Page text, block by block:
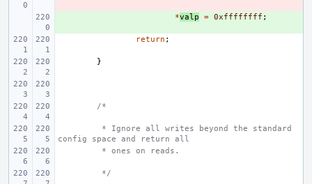
*valp = 0xffffffff ;
return ;
}
/*
* Ignore all writes beyond the standard
config space and return all
* ones on reads.
*/